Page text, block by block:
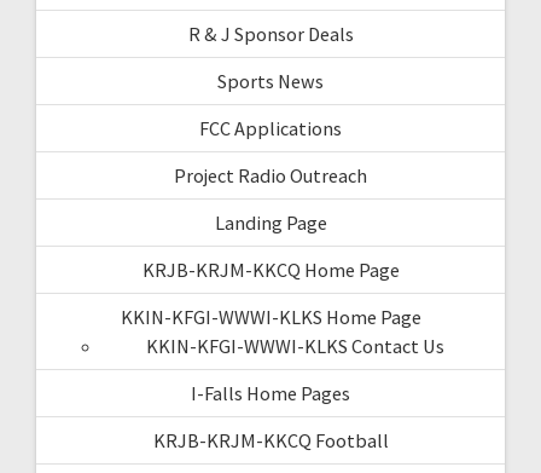
R & J Sponsor Deals
Sports News
FCC Applications
Project Radio Outreach
Landing Page
KRJB-KRJM-KKCQ Home Page
KKIN-KFGI-WWWI-KLKS Home Page
KKIN-KFGI-WWWI-KLKS Contact Us
I-Falls Home Pages
KRJB-KRJM-KKCQ Football